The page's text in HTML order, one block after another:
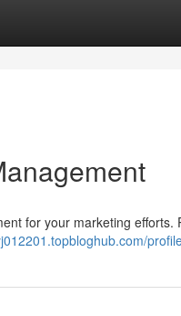
for your marketing efforts.